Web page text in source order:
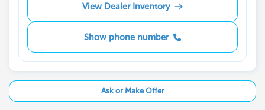
View Dealer Inventory
Show phone number
Ask or Make Offer